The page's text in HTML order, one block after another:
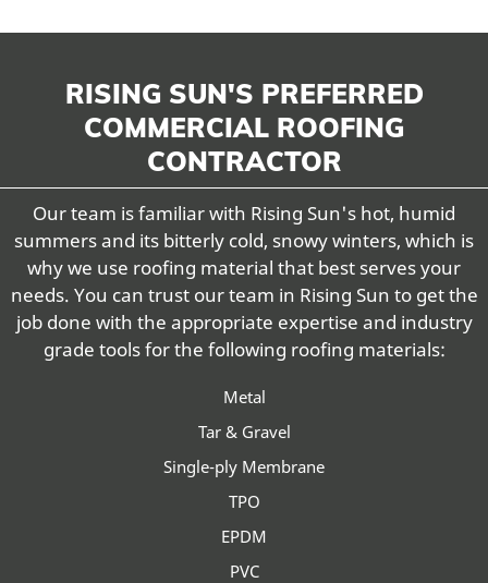
RISING SUN'S PREFERRED
COMMERCIAL ROOFING
CONTRACTOR
Our team is familiar with Rising Sun's hot, humid
summers and its bitterly cold, snowy winters, which is
why we use roofing material that best serves your
needs. You can trust our team in Rising Sun to get the
job done with the appropriate expertise and industry
grade tools for the following roofing materials:
Metal
Tar & Gravel
Single-ply Membrane
TPO
EPDM
PVC